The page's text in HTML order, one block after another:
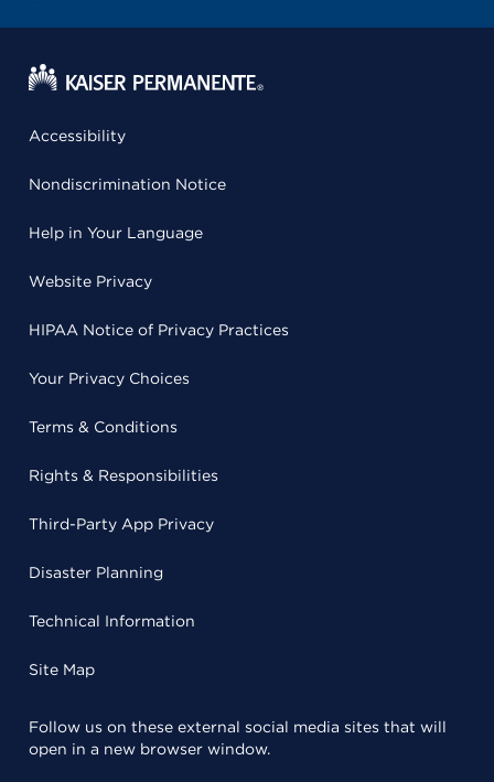
Accessibility
Nondiscrimination Notice
Help in Your Language
Website Privacy
HIPAA Notice of Privacy Practices
Your Privacy Choices
Terms & Conditions
Rights & Responsibilities
Third-Party App Privacy
Disaster Planning
Technical Information
Site Map
Follow us on these external social media sites that will
open in a new browser window.